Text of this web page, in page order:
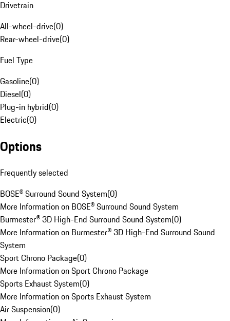
Drivetrain
All-wheel-drive(0)
Rear-wheel-drive(0)
Fuel Type
Gasoline(0)
Diesel(0)
Plug-in hybrid(0)
Electric(0)
Options
Frequently selected
BOSE® Surround Sound System(0)
More Information on BOSE® Surround Sound System
Burmester® 3D High-End Surround Sound System(0)
More Information on Burmester® 3D High-End Surround Sound
System
Sport Chrono Package(0)
More Information on Sport Chrono Package
Sports Exhaust System(0)
More Information on Sports Exhaust System
Air Suspension(0)